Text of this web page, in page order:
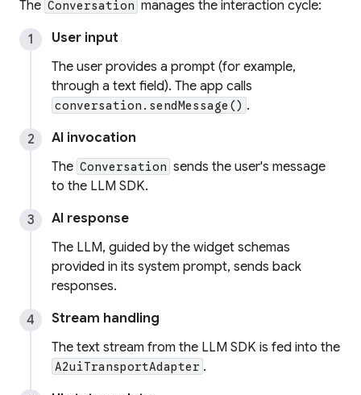
The Conversation manages the interaction cycle:
User input
The user provides a prompt (for example,
through a text field). The app calls
conversation.sendMessage() .
AI invocation
The Conversation sends the user's message
to the LLM SDK.
AI response
The LLM, guided by the widget schemas
provided in its system prompt, sends back
responses.
Stream handling
The text stream from the LLM SDK is fed into the
A2uiTransportAdapter .